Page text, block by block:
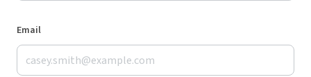
Email